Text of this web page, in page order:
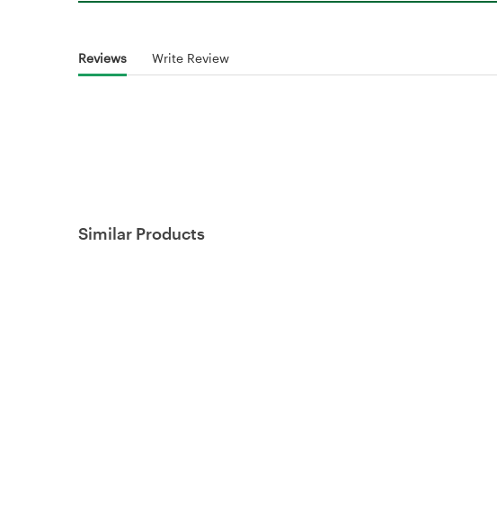
Reviews Write Review
Similar Products